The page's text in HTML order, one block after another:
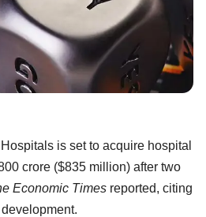
is set to acquire hospital
crore ($835 million) after two
Economic Times reported, citing